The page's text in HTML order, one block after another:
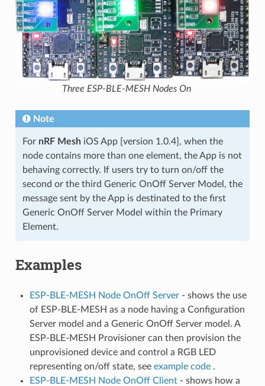
Three ESP-BLE-MESH Nodes On
Note
For nRF MeshiOS App [version 1.0.4], when the
node contains more than one element, the App is not
behaving correctly. If users try to turn on/off the
second or the third Generic OnOff Server Model, the
message sent by the App is destinated to the first
Generic OnOff Server Model within the Primary
Element.
Examples
ESP-BLE-MESH Node OnOff Server - shows the use
of ESP-BLE-MESH as a node having a Configuration
Server model and a Generic OnOff Server model. A
ESP-BLE-MESH Provisioner can then provision the
unprovisioned device and control a RGB LED
representing on/off state, see example code .
ESP-BLE-MESH Node OnOff Client - shows how a